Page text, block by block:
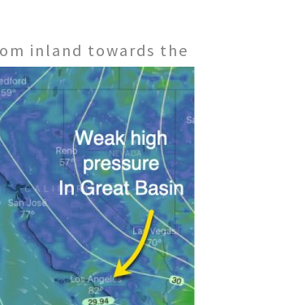
inland towards the